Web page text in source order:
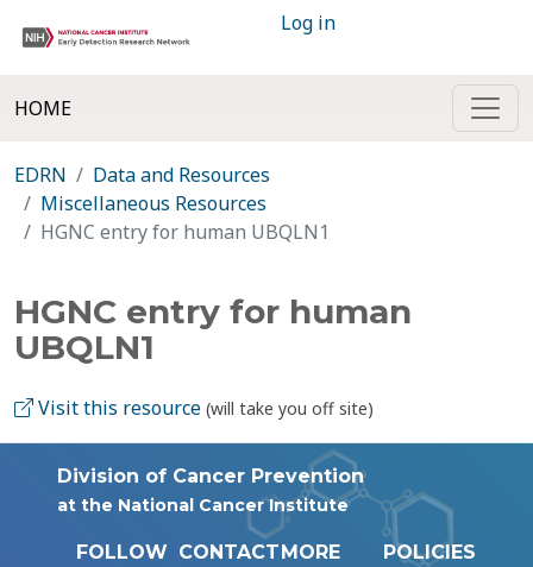
Log in
HOME
EDRN
Data and Resources
Miscellaneous Resources
HGNC entry for human UBQLN1
HGNC entry for human
UBQLN1
Visit this resource (will take you off site)
Division of Cancer Prevention
at the National Cancer Institute
FOLLOW CONTACTMORE
POLICIES